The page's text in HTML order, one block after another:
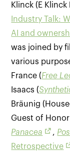
Klinck (E
Industry Talk:
AI and
was joined by
various
France (Free
Isaacs (
Bräunig
Guest of Honor
Panacea
,
Retrospective